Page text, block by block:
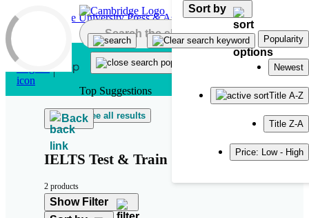
Skip to main content
Top Suggestions
See all results
Back
IELTS Test & Train
2 products
Show Filter
Sort by
Popularity
Newest
Title A-Z
Title Z-A
Price: Low - High